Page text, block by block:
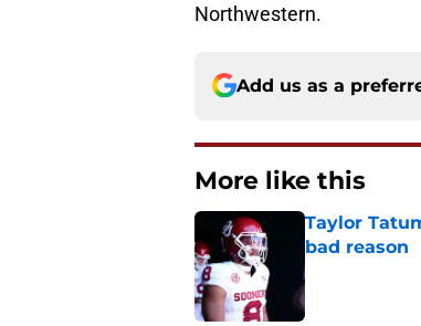
Northwestern.
Add us as a
More like this
Taylor
bad reason
Published by on